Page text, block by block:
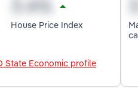
House Price Index
State Economic profile